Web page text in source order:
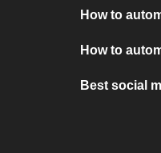
How to
How to
Best social